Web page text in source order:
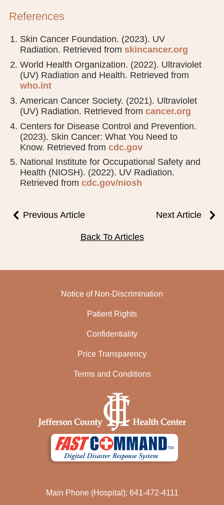
References
Skin Cancer Foundation. (2023). UV
Radiation. Retrieved from skincancer.org
World Health Organization. (2022). Ultraviolet
(UV) Radiation and Health. Retrieved from
who.int
American Cancer Society. (2021). Ultraviolet
(UV) Radiation. Retrieved from cancer.org
Centers for Disease Control and Prevention.
(2023). Skin Cancer: What You Need to
Know. Retrieved from cdc.gov
National Institute for Occupational Safety and
Health (NIOSH). (2022). UV Radiation.
Retrieved from cdc.gov/niosh
Previous Article Next Article
Back To Articles
Notice of Non-Discrimination
Patient Rights
Confidentiality
Price Transparency
Terms and Conditions
Main Phone (Hospital): 641-472-4111